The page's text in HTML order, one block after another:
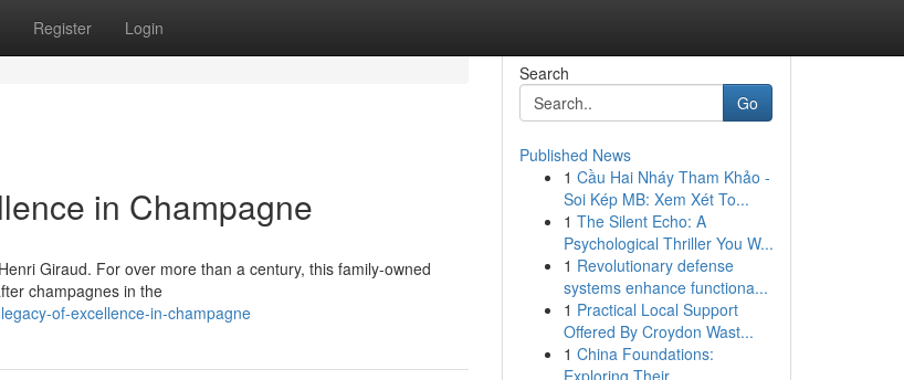
Register Login
in Champagne
Giraud. For over more than a century, this family-owned
champagnes in the
of-excellence-in-champagne
Search
Go
Published News
1 Cầu Hai Nháy Tham Khảo -
Soi Kép MB: Xem Xét To...
1 The Silent Echo: A
Psychological Thriller You W...
1 Revolutionary defense
systems enhance functiona...
1 Practical Local Support
Offered By Croydon Wast...
1 China Foundations:
Exploring Their